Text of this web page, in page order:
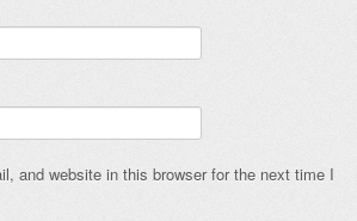
and website in this browser for the next time I